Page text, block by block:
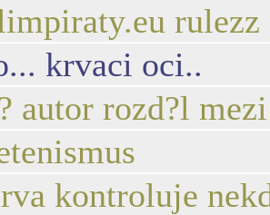
rulezz
krvaci oci..
autor rozd?l
kontroluje